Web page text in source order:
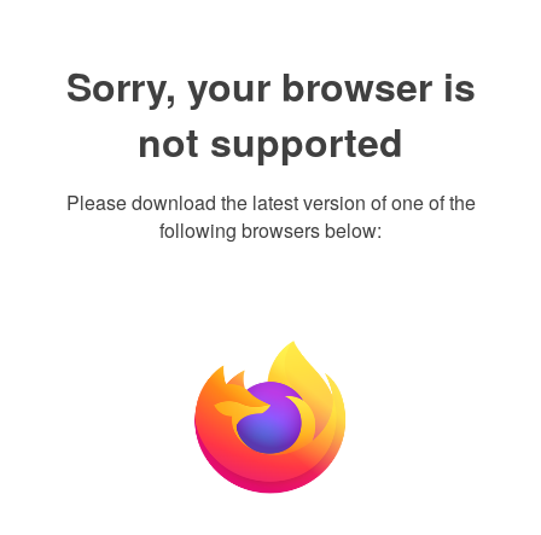
Sorry, your browser is
not supported
Please download the latest version of one of the
following browsers below: